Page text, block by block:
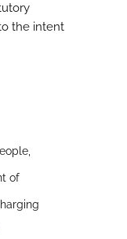
the intent
of